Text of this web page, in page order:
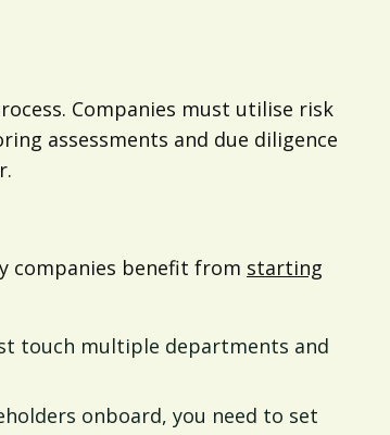
Companies must utilise risk
assessments and due diligence
companies benefit from starting
touch multiple departments and
onboard, you need to set